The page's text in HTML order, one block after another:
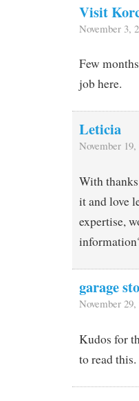
Visit
November 3,
Few
job here.
Leticia
November
With
it and love
expertise,
garage
November
Kudos for
to read this.